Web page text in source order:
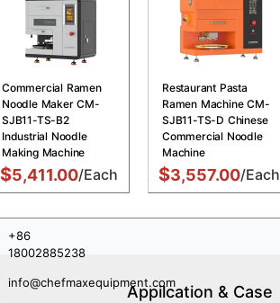
Commercial Ramen
Noodle Maker CM-
SJB11-TS-B2
Industrial Noodle
Making Machine
$5,411.00/Each
Restaurant Pasta
Ramen Machine CM-
SJB11-TS-D Chinese
Commercial Noodle
Machine
$3,557.00/Each
+86
18002885238
info@chefmaxequipment.comAppilcation & Case